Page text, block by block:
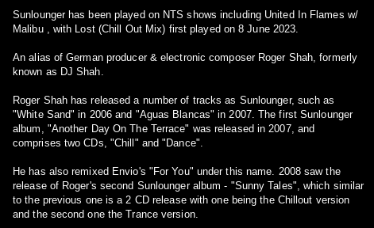
Sunlounger has been played on NTS shows including United In Flames w/
Malibu , with Lost (Chill Out Mix) first played on 8 June 2023.
An alias of German producer & electronic composer Roger Shah, formerly
known as DJ Shah.
Roger Shah has released a number of tracks as Sunlounger, such as
"White Sand" in 2006 and "Aguas Blancas" in 2007. The first Sunlounger
album, "Another Day On The Terrace" was released in 2007, and
comprises two CDs, "Chill" and "Dance".
He has also remixed Envio's "For You" under this name. 2008 saw the
release of Roger's second Sunlounger album - "Sunny Tales", which similar
to the previous one is a 2 CD release with one being the Chillout version
and the second one the Trance version.